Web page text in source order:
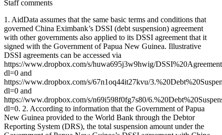
Staff comments
1. AidData assumes that the same basic terms and conditions that
governed China Eximbank’s DSSI (debt suspension) agreement
with other governments also applied to its DSSI agreement that it
signed with the Government of Papua New Guinea. Illustrative
DSSI agreements can be accessed via
https://www.dropbox.com/s/huwa695j3w9hwig/
dl=0 and
https://www.dropbox.com/s/67n1oq44it27kvu/
dl=0 and
https://www.dropbox.com/s/n69i598f0fg7s80/
dl=0. 2. According to information that the Government of Papua
New Guinea provided to the World Bank through the Debtor
Reporting System (DRS), the total suspension amount under the